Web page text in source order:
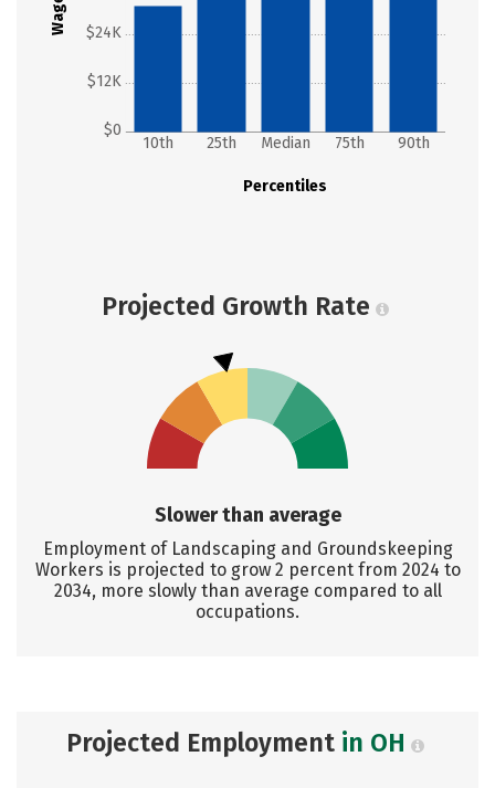
$0
$12K
$24K
Percentiles
10th 25th Median 75th 90th
Projected Growth Rate
Slower than average
Employment of Landscaping and Groundskeeping
Workers is projected to grow 2 percent from 2024 to
2034, more slowly than average compared to all
occupations.
Projected Employment in OH